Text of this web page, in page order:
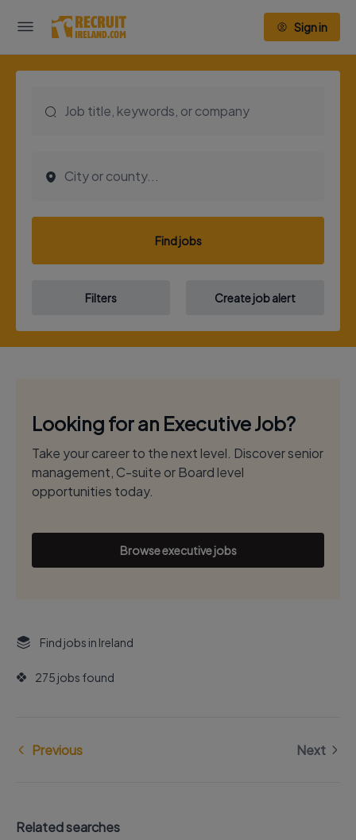
Sign in
Find jobs
Filters Create job alert
Looking for an Executive Job?
Take your career to the next level. Discover senior
management, C-suite or Board level
opportunities today.
Browse executive jobs
Find jobs in Ireland
275 jobs found
Previous Next
Related searches